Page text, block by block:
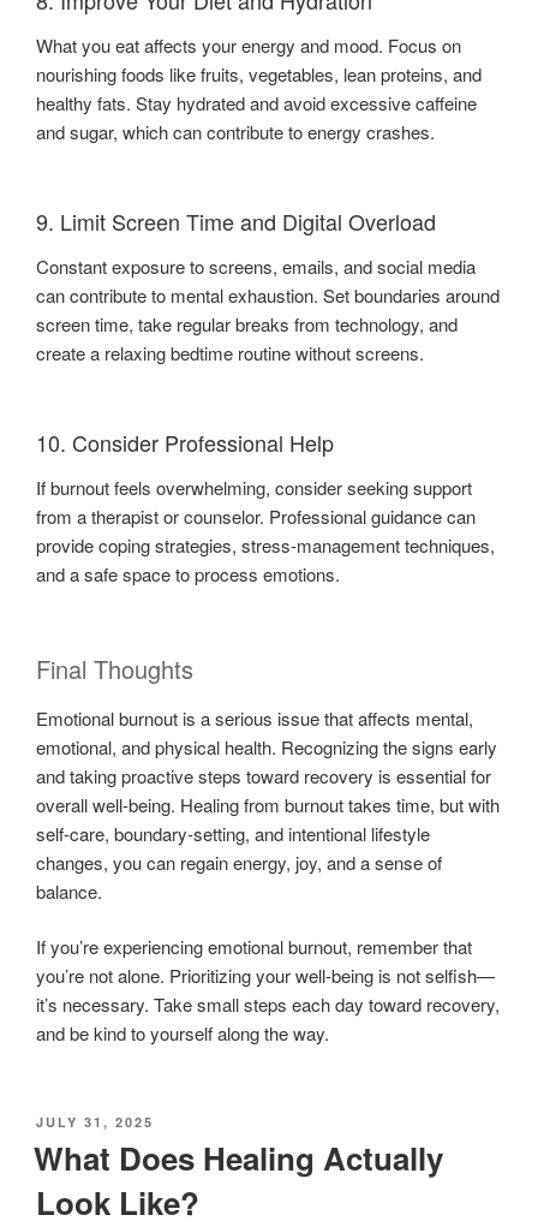
What you eat affects your energy and mood. Focus on
nourishing foods like fruits, vegetables, lean proteins, and
healthy fats. Stay hydrated and avoid excessive caffeine
and sugar, which can contribute to energy crashes.
9. Limit Screen Time and Digital Overload
Constant exposure to screens, emails, and social media
can contribute to mental exhaustion. Set boundaries around
screen time, take regular breaks from technology, and
create a relaxing bedtime routine without screens.
10. Consider Professional Help
If burnout feels overwhelming, consider seeking support
from a therapist or counselor. Professional guidance can
provide coping strategies, stress-management techniques,
and a safe space to process emotions.
Final Thoughts
Emotional burnout is a serious issue that affects mental,
emotional, and physical health. Recognizing the signs early
and taking proactive steps toward recovery is essential for
overall well-being. Healing from burnout takes time, but with
self-care, boundary-setting, and intentional lifestyle
changes, you can regain energy, joy, and a sense of
balance.
If you’re experiencing emotional burnout, remember that
you’re not alone. Prioritizing your well-being is not selfish—
it’s necessary. Take small steps each day toward recovery,
and be kind to yourself along the way.
POSTED
JULY 31, 2025
What Does Healing Actually
Look Like?